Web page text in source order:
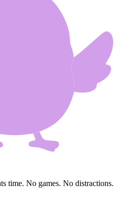
time. No games. No distractions.